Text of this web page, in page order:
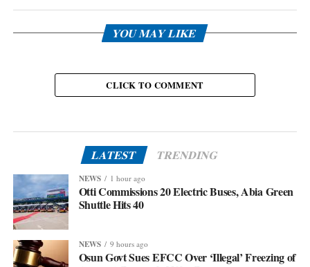
YOU MAY LIKE
CLICK TO COMMENT
LATEST TRENDING
NEWS 1 hour ago
Otti Commissions 20 Electric Buses, Abia Green
Shuttle Hits 40
NEWS 9 hours ago
Osun Govt Sues EFCC Over ‘Illegal’ Freezing of